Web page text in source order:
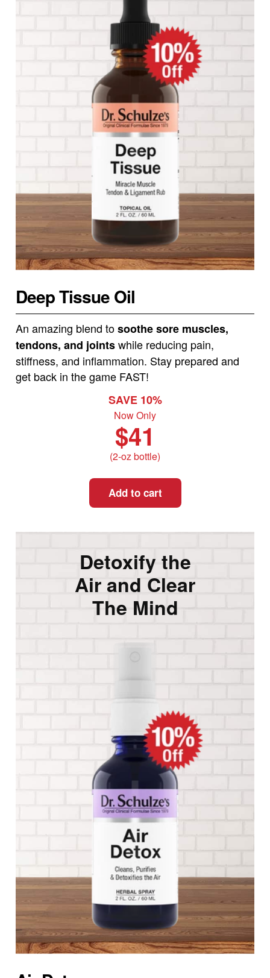
Deep Tissue Oil
An amazing blend tosoothe sore muscles,
tendons, and jointswhile reducing pain,
stiffness, and inflammation. Stay prepared and
get back in the game FAST!
SAVE 10%
Now Only
$41
(2-oz bottle)
Add to cart
Detoxify the
Air and Clear
The Mind